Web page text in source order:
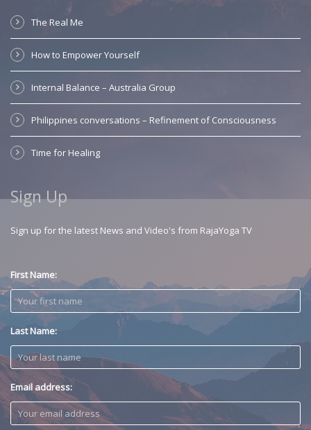
The Real Me
How to Empower Yourself
Internal Balance – Australia Group
Philippines conversations – Refinement of Consciousness
Time for Healing
Sign Up
Sign up for the latest News and Video's from RajaYoga TV
First Name:
Last Name:
Email address: